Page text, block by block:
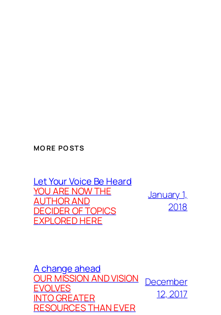
MORE POSTS
Let Your Voice Be Heard
YOU ARE NOW THE
AUTHOR AND
DECIDER OF TOPICS
EXPLORED HERE
January 1,
2018
A change ahead
OUR MISSION AND VISION
EVOLVES
INTO GREATER
RESOURCES THAN EVER
December
12, 2017